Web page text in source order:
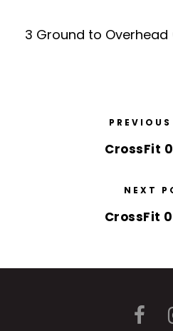
3 Ground to Overhead
CrossFit
NEXT
CrossFit